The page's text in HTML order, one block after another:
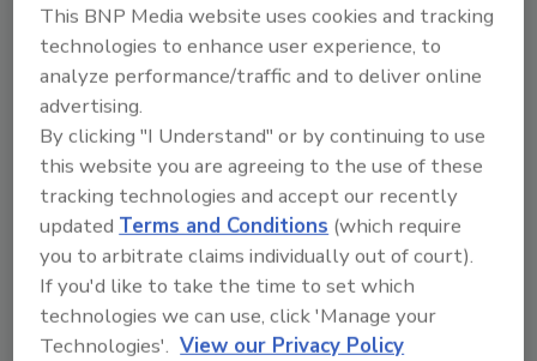
More on ready-to-eat meat safety:
Listeriosis: A Grim Reality for the Food
Industry
Environmental Monitoring in the Era of Whole
Genome Sequencing
Principles of Environmental Pathogen
Control
Managing the Microbiological Safety and
Stability of Ready-to-Eat Meat
Listeria Monocytogenes: Controlling the
This BNP Media website uses cookies and tracking
technologies to enhance user experience, to
analyze performance/traffic and to deliver online
advertising.
By clicking "I Understand" or by continuing to use
this website you are agreeing to the use of these
tracking technologies and accept our recently
updated Terms and Conditions (which require
you to arbitrate claims individually out of court).
If you'd like to take the time to set which
technologies we can use, click 'Manage your
Technologies'. View our Privacy Policy